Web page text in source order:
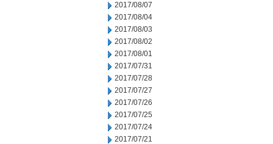
2017/08/07
2017/08/04
2017/08/03
2017/08/02
2017/08/01
2017/07/31
2017/07/28
2017/07/27
2017/07/26
2017/07/25
2017/07/24
2017/07/21